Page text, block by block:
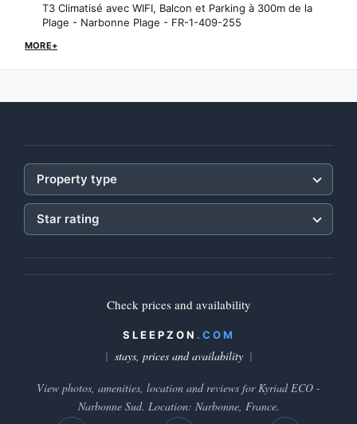
T3 Climatisé avec WIFI, Balcon et Parking à 300m de la
Plage - Narbonne Plage - FR-1-409-255
MORE+
Property type
Star rating
Check prices and availability
SLEEPZON .COM
stays, prices and availability
View photos, amenities, location and reviews for Kyriad ECO -
Narbonne Sud. Location: Narbonne, France.